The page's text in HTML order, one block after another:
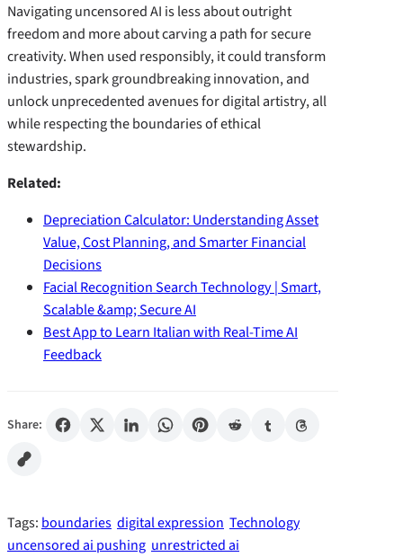
Navigating uncensored AI is less about outright
freedom and more about carving a path for secure
creativity. When used responsibly, it could transform
industries, spark groundbreaking innovation, and
unlock unprecedented avenues for digital artistry, all
while respecting the boundaries of ethical
stewardship.
Related:
Depreciation Calculator: Understanding Asset
Value, Cost Planning, and Smarter Financial
Decisions
Facial Recognition Search Technology | Smart,
Scalable &amp; Secure AI
Best App to Learn Italian with Real-Time AI
Feedback
Share:
Tags:boundaries digital expression Technology
uncensored ai pushing unrestricted ai